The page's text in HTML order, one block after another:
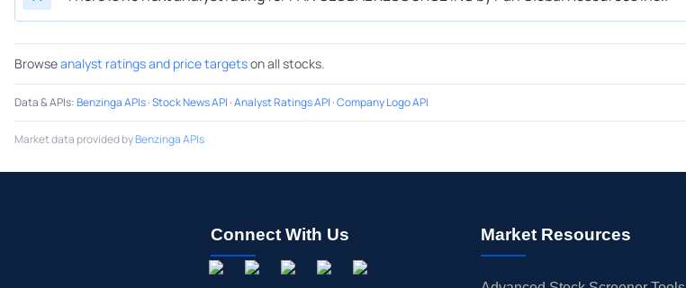
Browseanalyst ratings and price targetson all stocks.
Data & APIs:Benzinga APIs·Stock News API ·Analyst Ratings API ·Company Logo API
Market data provided byBenzinga APIs
Connect With Us Market Resources